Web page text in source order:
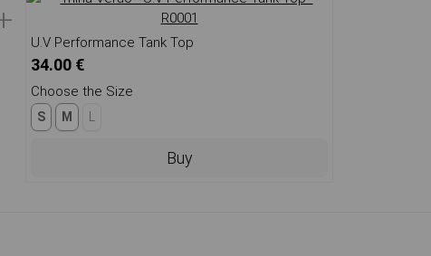
U.V Performance Tank Top
34.00 €
Choose the Size
S M
Buy